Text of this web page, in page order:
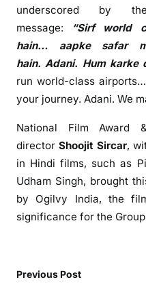
underscored by
message:
“Sirf world
hain… aapke safar
hain.Adani. Hum karke
run world-class
your journey. Adani. We
National Film Award
directorShoojit Sircar,
in Hindi films, such as
Udham Singh, brought
by Ogilvy India, the
significance for the Group
Previous Post